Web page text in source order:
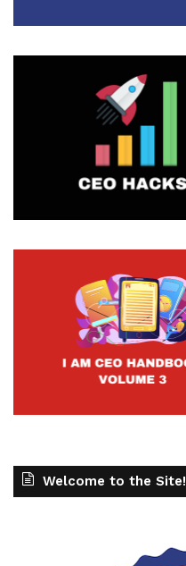
Welcome to the Site!